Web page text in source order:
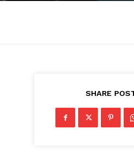
SHARE